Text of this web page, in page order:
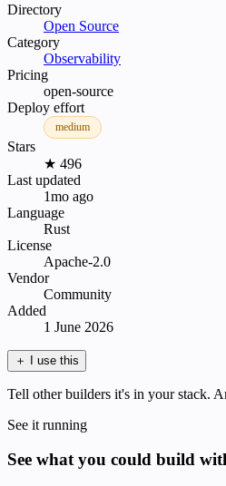
Directory
Open Source
Category
Observability
Pricing
open-source
Deploy effort
medium
Stars
★ 496
Last updated
1mo ago
Language
Rust
License
Apache-2.0
Vendor
Community
Added
1 June 2026
＋ I use this
Tell other builders it's in your stack.
See it running
See what you could build